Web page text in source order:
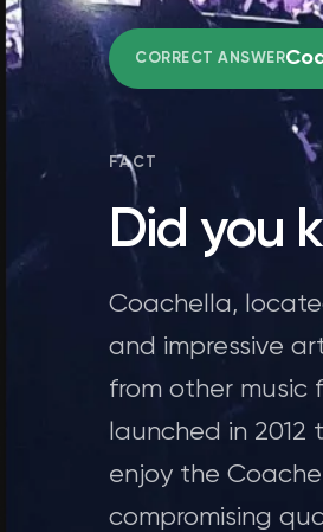
CORRECT ANSWER
FACT
Did you
Coachella,
and impressive
from other music
launched in
enjoy the
compromising